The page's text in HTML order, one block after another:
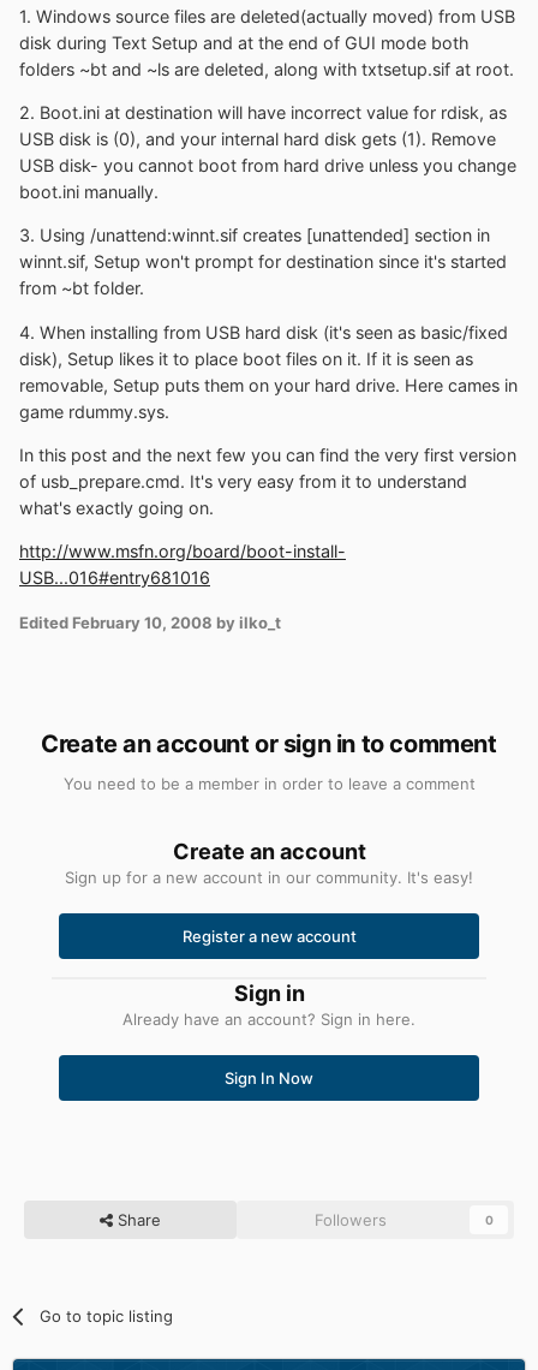
1. Windows source files are deleted(actually moved) from USB
disk during Text Setup and at the end of GUI mode both
folders ~bt and ~ls are deleted, along with txtsetup.sif at root.
2. Boot.ini at destination will have incorrect value for rdisk, as
USB disk is (0), and your internal hard disk gets (1). Remove
USB disk- you cannot boot from hard drive unless you change
boot.ini manually.
3. Using /unattend:winnt.sif creates [unattended] section in
winnt.sif, Setup won't prompt for destination since it's started
from ~bt folder.
4. When installing from USB hard disk (it's seen as basic/fixed
disk), Setup likes it to place boot files on it. If it is seen as
removable, Setup puts them on your hard drive. Here cames in
game rdummy.sys.
In this post and the next few you can find the very first version
of usb_prepare.cmd. It's very easy from it to understand
what's exactly going on.
http://www.msfn.org/board/boot-install-
USB...016#entry681016
Edited February 10, 2008 by ilko_t
Create an account or sign in to comment
You need to be a member in order to leave a comment
Create an account
Sign up for a new account in our community. It's easy!
Register a new account
Sign in
Already have an account? Sign in here.
Sign In Now
Share Followers 0
Go to topic listing